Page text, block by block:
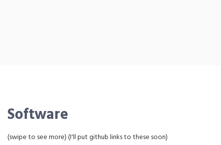
Software
(swipe to see more) (I'll put github links to these soon)